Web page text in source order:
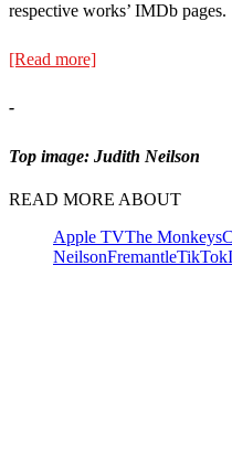
respective works’ IMDb pages.
[Read more]
-
Top image: Judith Neilson
READ MORE ABOUT
Apple TVThe Monkeys
NeilsonFremantleTikTok